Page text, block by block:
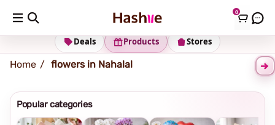
0
Shipping address Change Address
Stores
Products
Deals
Home flowers in Nahalal
Popular categories